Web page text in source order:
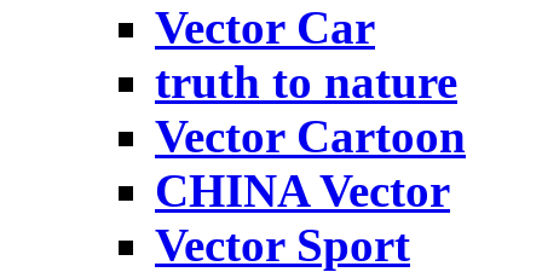
Vector Car
truth to nature
Vector Cartoon
CHINA Vector
Vector Sport